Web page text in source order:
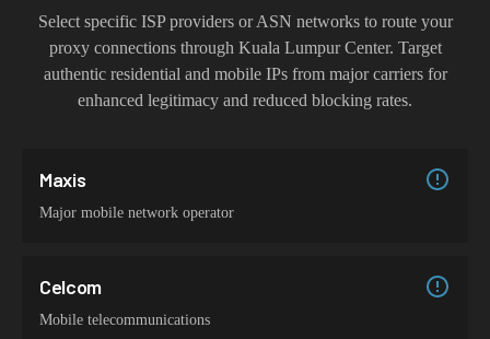
Select specific ISP providers or ASN networks to route your
proxy connections through Kuala Lumpur Center. Target
authentic residential and mobile IPs from major carriers for
enhanced legitimacy and reduced blocking rates.
Maxis
Major mobile network operator
Celcom
Mobile telecommunications